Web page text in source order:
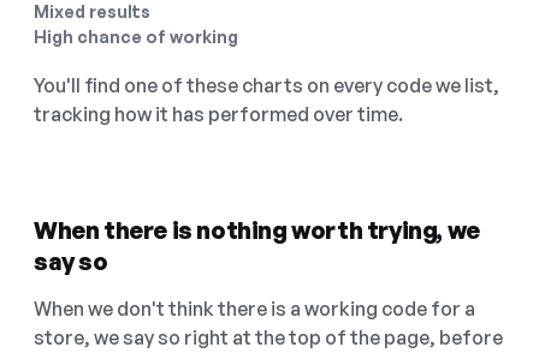
Mixed results
High chance of working
You'll find one of these charts on every code we list,
tracking how it has performed over time.
When there is nothing worth trying, we
say so
When we don't think there is a working code for a
store, we say so right at the top of the page, before